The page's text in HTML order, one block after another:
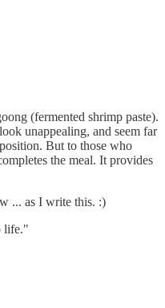
(fermented shrimp paste).
unappealing, and seem far
But to those who
the meal. It provides
... as I write this. :)
life."